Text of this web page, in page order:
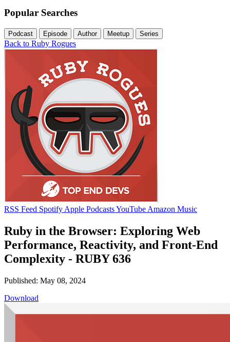
Popular Searches
Podcast Episode Author Meetup Series
Back to Ruby Rogues
RSS Feed Spotify Apple PodcastsYouTube Amazon Music
Ruby in the Browser: Exploring Web
Performance, Reactivity, and Front-End
Complexity - RUBY 636
Published: May 08, 2024
Download